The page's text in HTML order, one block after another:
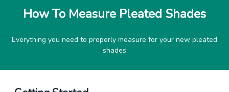
HELP & GUIDES
How To Measure Pleated Shades
Everything you need to properly measure for your new pleated
shades